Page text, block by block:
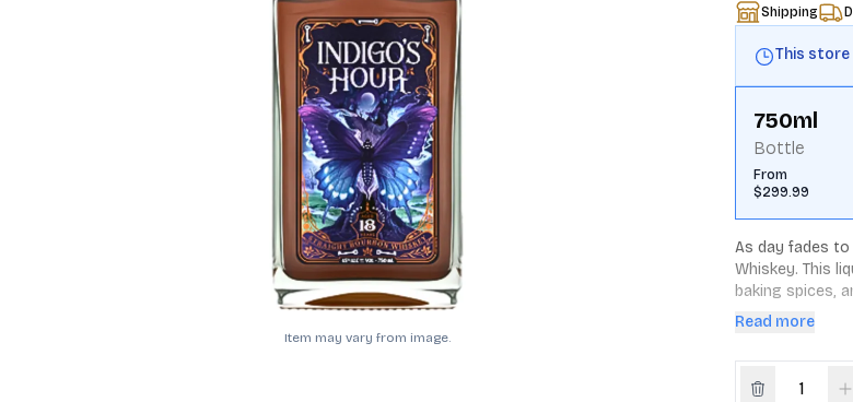
Item may vary from image.
Shipping
This
750ml
Bottle
From
$299.99
As day fades to
Whiskey. This
baking spices,
and spice,
Read more